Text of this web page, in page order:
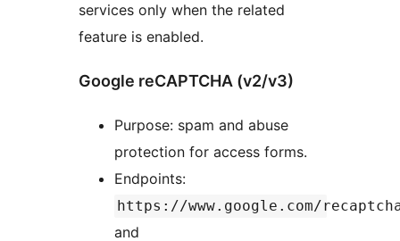
services only when the related
feature is enabled.
Google reCAPTCHA (v2/v3)
Purpose: spam and abuse
protection for access forms.
Endpoints:
https://www.google.com/
and